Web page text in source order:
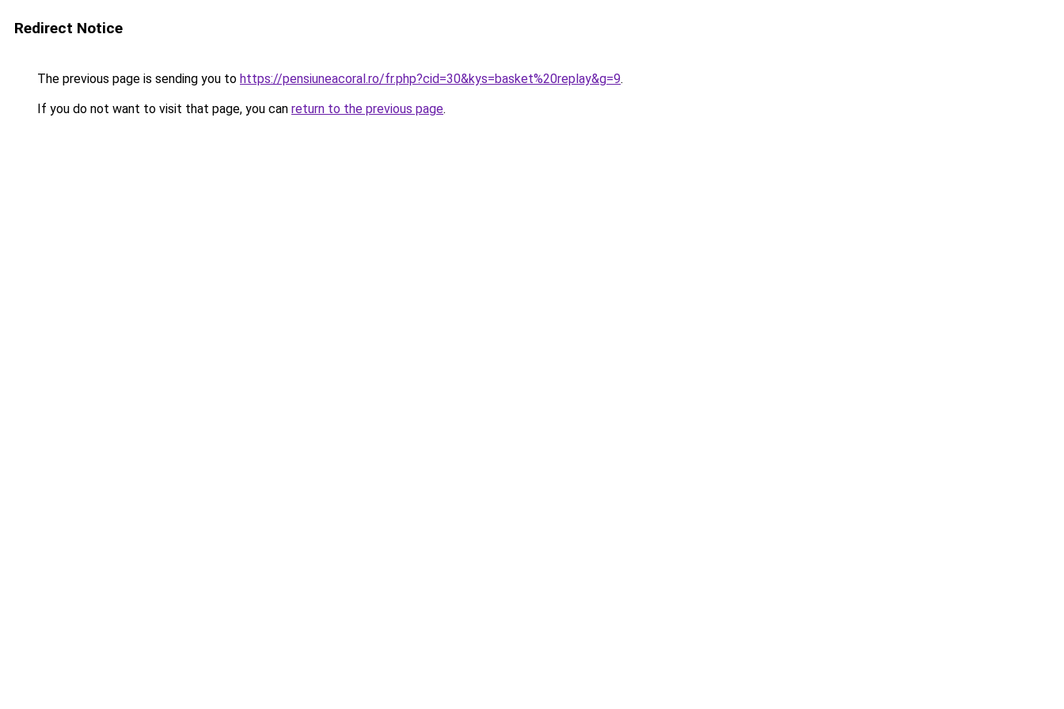
Redirect Notice
The previous page is sending you to https://pensiuneacoral.ro/fr.php?cid=30&kys=basket%20replay&g=9.
If you do not want to visit that page, you can return to the previous page.